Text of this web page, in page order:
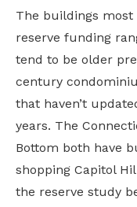
The buildings most
reserve funding
tend to be older
century
that haven’t
years. The
Bottom both have
shopping Capitol
the reserve study